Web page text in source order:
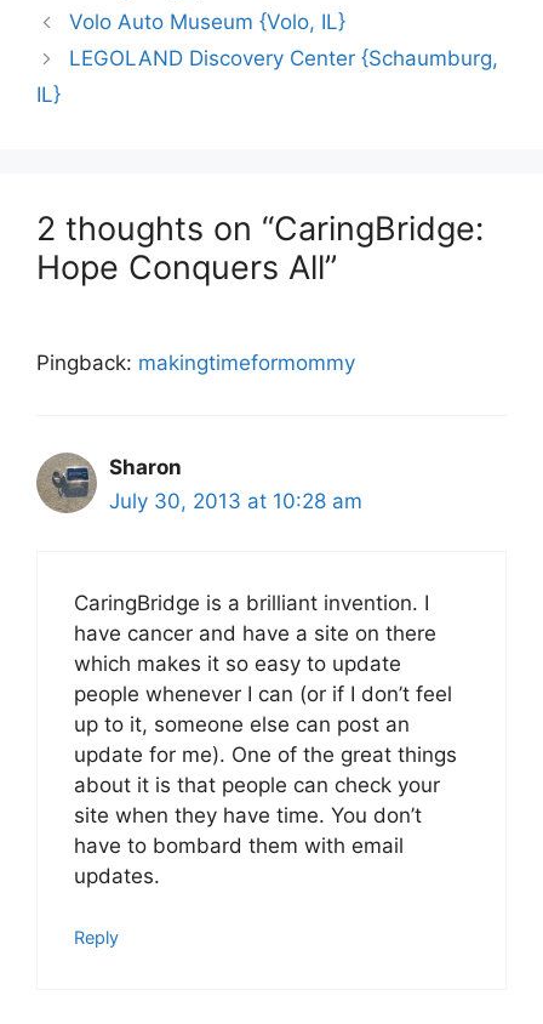
Volo Auto Museum {Volo, IL}
LEGOLAND Discovery Center {Schaumburg,
IL}
2 thoughts on “CaringBridge:
Hope Conquers All”
Pingback: makingtimeformommy
Sharon
July 30, 2013 at 10:28 am
CaringBridge is a brilliant invention. I
have cancer and have a site on there
which makes it so easy to update
people whenever I can (or if I don’t feel
up to it, someone else can post an
update for me). One of the great things
about it is that people can check your
site when they have time. You don’t
have to bombard them with email
updates.
Reply